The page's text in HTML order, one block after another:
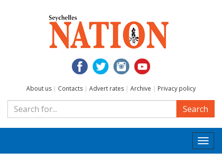
About us | Contacts | Advert rates | Archive | Privacy policy
Search